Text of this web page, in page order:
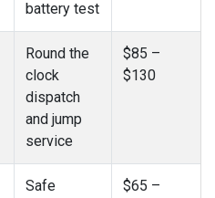
battery test
Round the
clock
dispatch
and jump
service
$85 –
$130
Safe
$65 –